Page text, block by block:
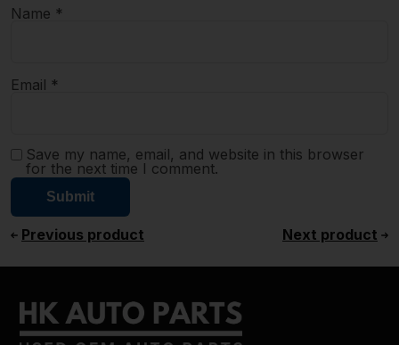
Name *
Email *
Save my name, email, and website in this browser
for the next time I comment.
Previous product Next product